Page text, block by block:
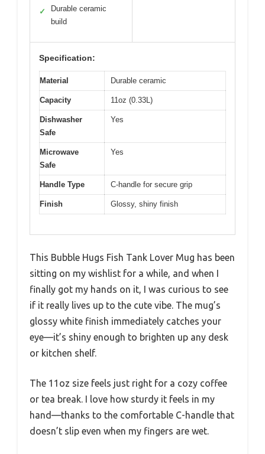
✓
Durable ceramic
build
Specification:
Material Durable ceramic
Capacity 11oz (0.33L)
Dishwasher
Safe
Yes
Microwave
Safe
Yes
Handle Type C-handle for secure grip
Finish Glossy, shiny finish
This Bubble Hugs Fish Tank Lover Mug has been
sitting on my wishlist for a while, and when I
finally got my hands on it, I was curious to see
if it really lives up to the cute vibe. The mug’s
glossy white finish immediately catches your
eye—it’s shiny enough to brighten up any desk
or kitchen shelf.
The 11oz size feels just right for a cozy coffee
or tea break. I love how sturdy it feels in my
hand—thanks to the comfortable C-handle that
doesn’t slip even when my fingers are wet.